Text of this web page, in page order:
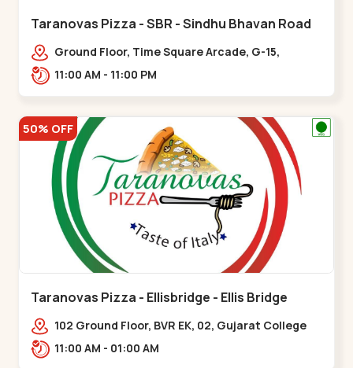
Taranovas Pizza - SBR - Sindhu Bhavan Road
Ground Floor, Time Square Arcade, G-15,
Ramdas Rd, near Maple County Road, off Sindhu
11:00 AM - 11:00 PM
50% OFF
Taranovas Pizza - Ellisbridge - Ellis Bridge
102 Ground Floor, BVR EK, 02, Gujarat College
Rd, opp. Inder Residency,,Ellis Bridge
11:00 AM - 01:00 AM